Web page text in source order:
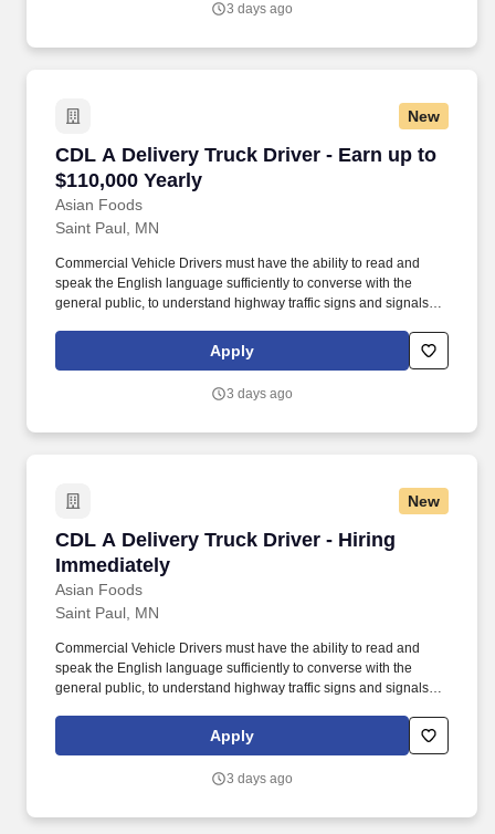
3 days ago
New
CDL A Delivery Truck Driver - Earn up to
$110,000 Yearly
Asian Foods
CDL A Delivery Truck Driver - Earn up to
Saint Paul, MN
Commercial Vehicle Drivers must have the ability to read and
speak the English language sufficiently to converse with the
general public, to understand highway traffic signs and signals in
entries on reports and records. Our truck drivers build
relationships with each customer using their positive, friendly
Apply
3 days ago
New
CDL A Delivery Truck Driver - Hiring
Immediately
Asian Foods
CDL A Delivery Truck Driver - Hiring
Saint Paul, MN
Commercial Vehicle Drivers must have the ability to read and
speak the English language sufficiently to converse with the
general public, to understand highway traffic signs and signals in
entries on reports and records. Our truck drivers build
relationships with each customer using their positive, friendly
Apply
3 days ago